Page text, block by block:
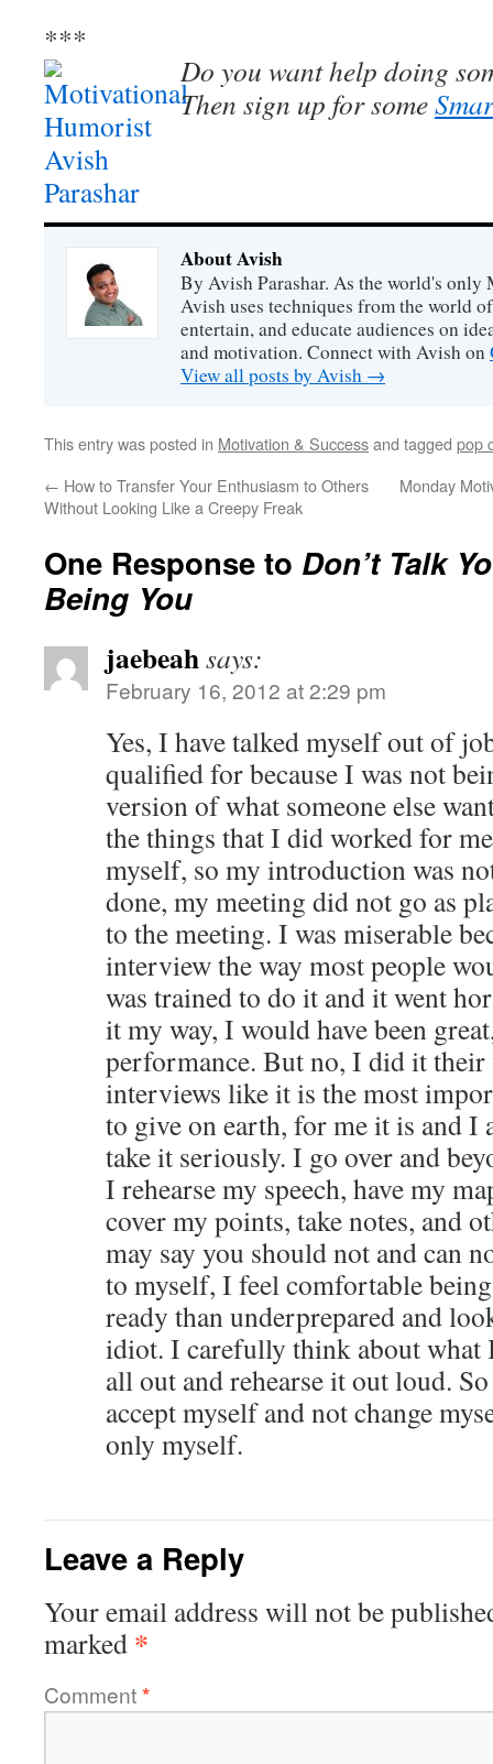
***
Do you want help doing
Then sign up for some
About Avish
By Avish Parashar. As the world's
Avish uses techniques from the world
entertain, and educate audiences on
and motivation. Connect with Avish on
View all posts by Avish →
This entry was posted in Motivation & Successand tagged pop
← How to Transfer Your Enthusiasm to Others
Without Looking Like a Creepy Freak
Monday
One Response to Don’t Talk
Being You
jaebeahsays:
February 16, 2012 at 2:29 pm
Yes, I have talked myself out of
qualified for because I was not
version of what someone else
the things that I did worked for
myself, so my introduction was
done, my meeting did not go as
to the meeting. I was miserable
interview the way most people
was trained to do it and it went
it my way, I would have been
performance. But no, I did it their
interviews like it is the most
to give on earth, for me it is and I
take it seriously. I go over and
I rehearse my speech, have my
cover my points, take notes, and
may say you should not and can
to myself, I feel comfortable
ready than underprepared and
idiot. I carefully think about what
all out and rehearse it out loud.
accept myself and not change
only myself.
Leave a Reply
Your email address will not be
marked *
Comment*